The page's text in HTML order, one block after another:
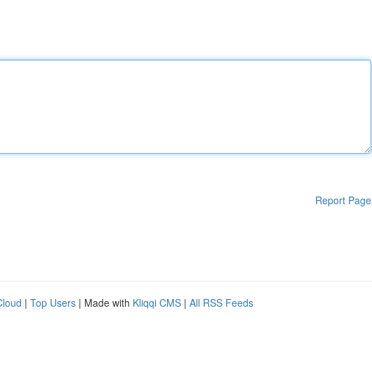
Report Page
| Top Users | Made with Kliqqi CMS | All RSS Feeds